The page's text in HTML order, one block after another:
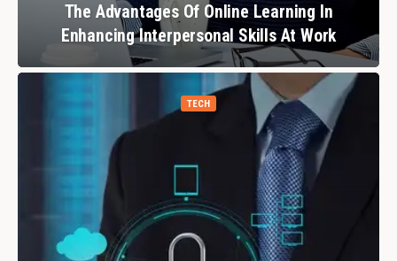
The Advantages Of Online Learning In
Enhancing Interpersonal Skills At Work
TECH